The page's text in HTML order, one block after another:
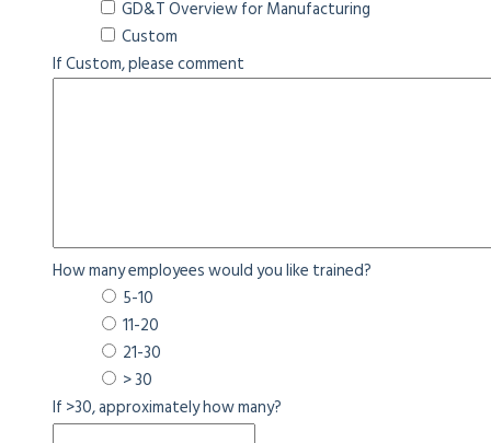
GD&T Overview for Manufacturing
Custom
If Custom, please comment
How many employees would you like trained?
5-10
11-20
21-30
> 30
If >30, approximately how many?